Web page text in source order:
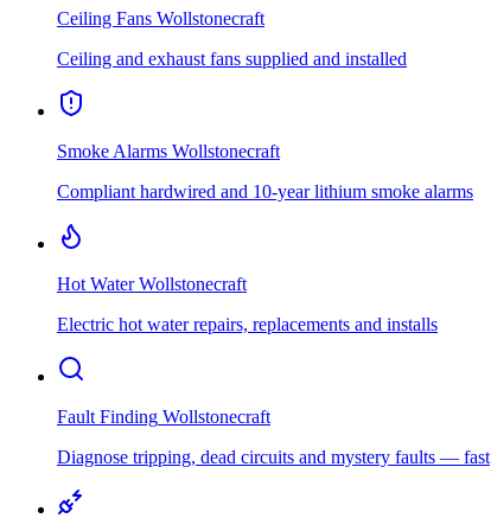
Ceiling Fans Wollstonecraft
Ceiling and exhaust fans supplied and installed
Smoke Alarms Wollstonecraft
Compliant hardwired and 10-year lithium smoke alarms
Hot Water Wollstonecraft
Electric hot water repairs, replacements and installs
Fault Finding Wollstonecraft
Diagnose tripping, dead circuits and mystery faults — fast